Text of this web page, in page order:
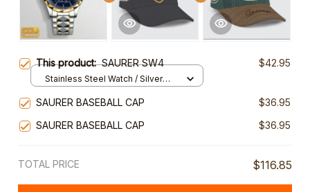
This product:SAURER SW4 $42.95
Stainless Steel Watch / Silver
SAURER BASEBALL CAP
$36.95
SAURER BASEBALL CAP
$36.95
TOTAL PRICE $116.85